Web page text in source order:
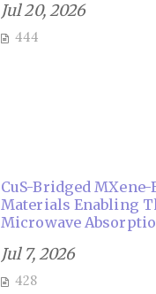
Jul 20, 2026
444
CuS-Bridged
Materials Enabling
Microwave
Jul 7, 2026
428